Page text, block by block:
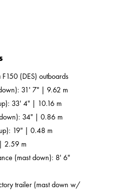
F150 (DES) outboards
31' 7" | 9.62 m
33' 4" | 10.16 m
34" | 0.86 m
19" | 0.48 m
2.59 m
(mast down): 8' 6"
trailer (mast down w/